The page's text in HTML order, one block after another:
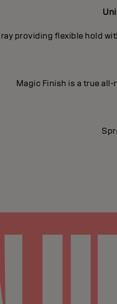
providing flexible hold
Magic Finish is a true